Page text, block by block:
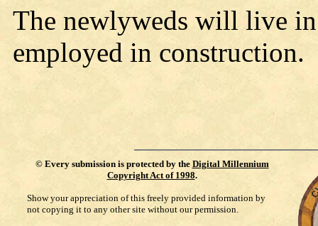
The newlyweds will live
employed in construction.
© Every submission is protected by the Digital Millennium
Copyright Act of 1998.
Show your appreciation of this freely provided information by
not copying it to any other site without our permission.